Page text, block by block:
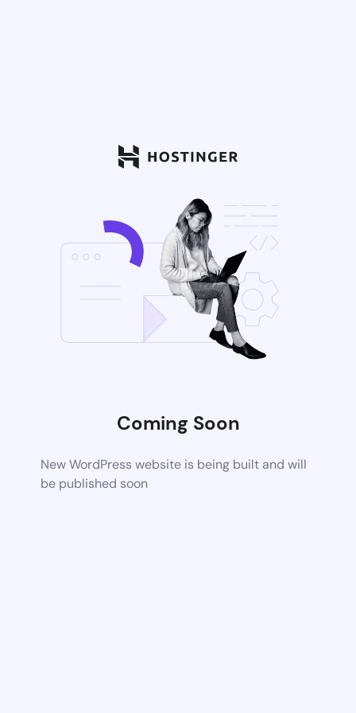
Coming Soon
New WordPress website is being built and will
be published soon